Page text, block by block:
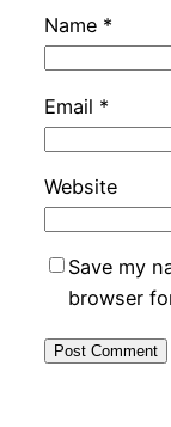
Name *
Email *
Website
Save my
browser